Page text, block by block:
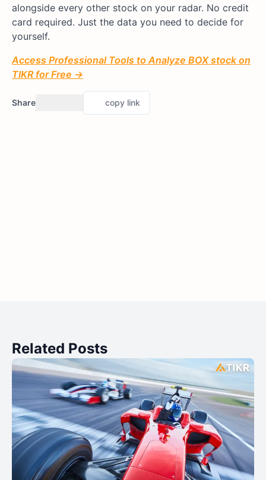
alongside every other stock on your radar. No credit
card required. Just the data you need to decide for
yourself.
Access Professional Tools to Analyze BOX stock on
TIKR for Free →
Share copy link
Related Posts